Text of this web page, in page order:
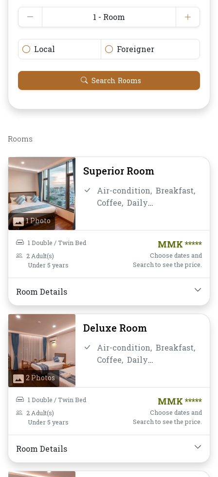
1 - Room
Local Foreigner
Search Rooms
Rooms
1 Photo
Superior Room
Air-condition, Breakfast,
Coffee, Daily
Free Wifi, Hot
Mini-bar, Non-
smoking,Private
Bathroom/Toilet,Shower,
1 Double / Twin Bed
2 Adult(s)
Under 5 years
MMK *****
Choose dates and
Search to see the price.
Room Details
2 Photos
Deluxe Room
Air-condition, Breakfast,
Coffee, Daily
Free Wifi, Hot
Mini-bar, Non-
smoking,Private
Bathroom/Toilet,Shower,
1 Double / Twin Bed
2 Adult(s)
Under 5 years
MMK *****
Choose dates and
Search to see the price.
Room Details